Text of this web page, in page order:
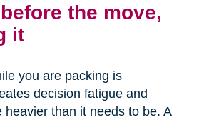
the move,
it
you are packing is
decision fatigue and
heavier than it needs to be. A